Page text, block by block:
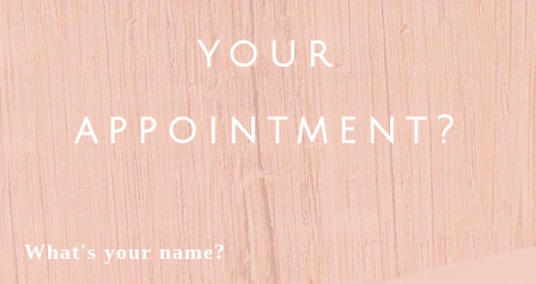
your
appointment?
What's your name?